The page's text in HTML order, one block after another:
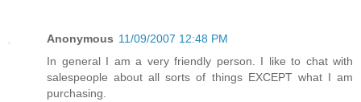
Anonymous 11/09/2007 12:48 PM
In general I am a very friendly person. I like to chat with
salespeople about all sorts of things EXCEPT what I am
purchasing.